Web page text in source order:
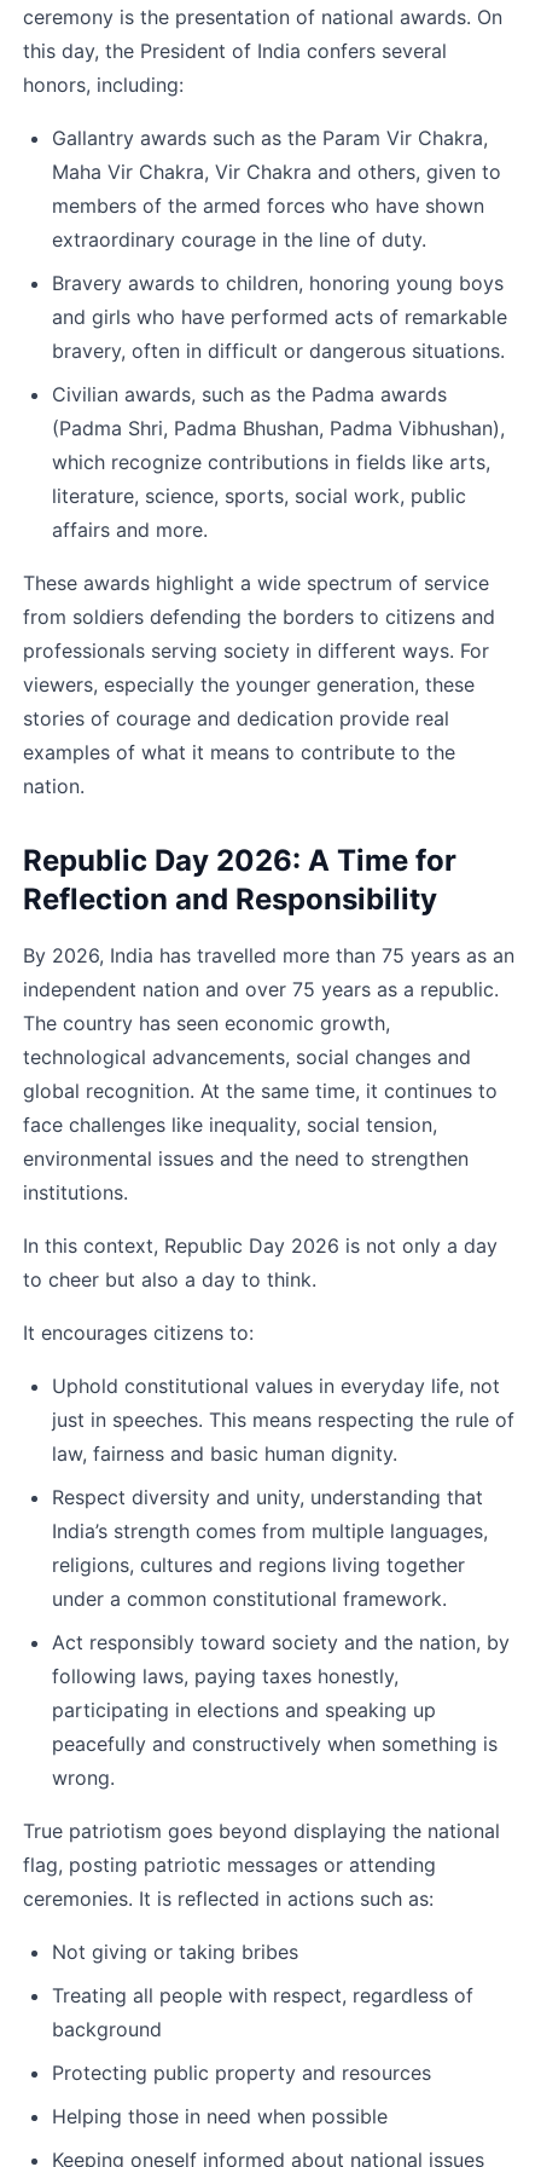
ceremony is the presentation of national awards. On
this day, the President of India confers several
honors, including:
Gallantry awards such as the Param Vir Chakra,
Maha Vir Chakra, Vir Chakra and others, given to
members of the armed forces who have shown
extraordinary courage in the line of duty.
Bravery awards to children, honoring young boys
and girls who have performed acts of remarkable
bravery, often in difficult or dangerous situations.
Civilian awards, such as the Padma awards
(Padma Shri, Padma Bhushan, Padma Vibhushan),
which recognize contributions in fields like arts,
literature, science, sports, social work, public
affairs and more.
These awards highlight a wide spectrum of service
from soldiers defending the borders to citizens and
professionals serving society in different ways. For
viewers, especially the younger generation, these
stories of courage and dedication provide real
examples of what it means to contribute to the
nation.
Republic Day 2026: A Time for
Reflection and Responsibility
By 2026, India has travelled more than 75 years as an
independent nation and over 75 years as a republic.
The country has seen economic growth,
technological advancements, social changes and
global recognition. At the same time, it continues to
face challenges like inequality, social tension,
environmental issues and the need to strengthen
institutions.
In this context, Republic Day 2026 is not only a day
to cheer but also a day to think.
It encourages citizens to:
Uphold constitutional values in everyday life, not
just in speeches. This means respecting the rule of
law, fairness and basic human dignity.
Respect diversity and unity, understanding that
India’s strength comes from multiple languages,
religions, cultures and regions living together
under a common constitutional framework.
Act responsibly toward society and the nation, by
following laws, paying taxes honestly,
participating in elections and speaking up
peacefully and constructively when something is
wrong.
True patriotism goes beyond displaying the national
flag, posting patriotic messages or attending
ceremonies. It is reflected in actions such as:
Not giving or taking bribes
Treating all people with respect, regardless of
background
Protecting public property and resources
Helping those in need when possible
Keeping oneself informed about national issues